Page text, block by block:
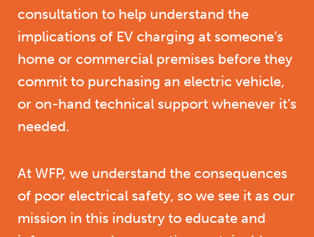
consultation to help understand the
implications of EV charging at someone’s
home or commercial premises before they
commit to purchasing an electric vehicle,
or on-hand technical support whenever it’s
needed.
At WFP, we understand the consequences
of poor electrical safety, so we see it as our
mission in this industry to educate and